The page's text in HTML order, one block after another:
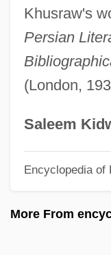
Khusraw's
Persian
(London,
Saleem
Encyclopedia of
More From
Khunrath(or
Cunradius Or
Khumayni, Ru?
Khumalo, Leleti
Khulna
Khul?
Khufu/Cheops